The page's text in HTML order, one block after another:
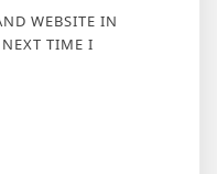
WEBSITE IN
TIME I